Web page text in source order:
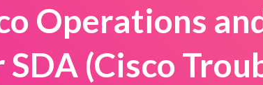
Operations
SDA (Cisco